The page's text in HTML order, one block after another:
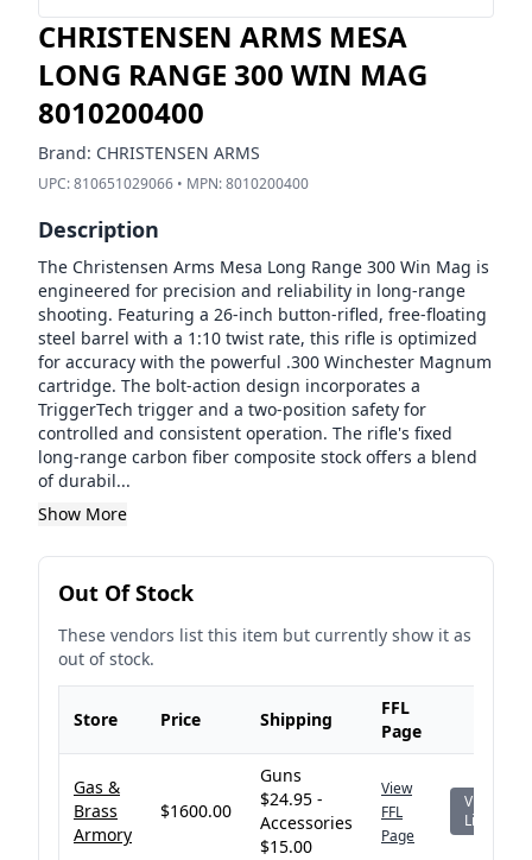
CHRISTENSEN ARMS MESA
LONG RANGE 300 WIN MAG
8010200400
Brand: CHRISTENSEN ARMS
UPC:810651029066 • MPN:8010200400
Description
The Christensen Arms Mesa Long Range 300 Win Mag is
engineered for precision and reliability in long-range
shooting. Featuring a 26-inch button-rifled, free-floating
steel barrel with a 1:10 twist rate, this rifle is optimized
for accuracy with the powerful .300 Winchester Magnum
cartridge. The bolt-action design incorporates a
TriggerTech trigger and a two-position safety for
controlled and consistent operation. The rifle's fixed
long-range carbon fiber composite stock offers a blend
of durabil...
Show More
Out Of Stock
These vendors list this item but currently show it as
out of stock.
Store Price Shipping
FFL
Page
Gas &
Brass
Armory
$1600.00
Guns
$24.95 -
Accessories
$15.00
View
FFL
Page
View
Listing